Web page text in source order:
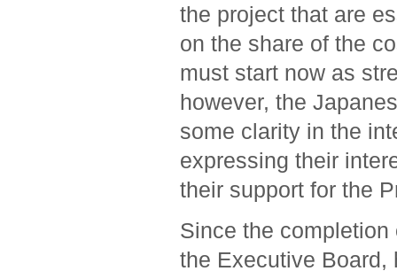
the project that are
on the share of the
must start now as
however, the
some clarity in the
expressing their
their support for the
Since the completion
the Executive Board,